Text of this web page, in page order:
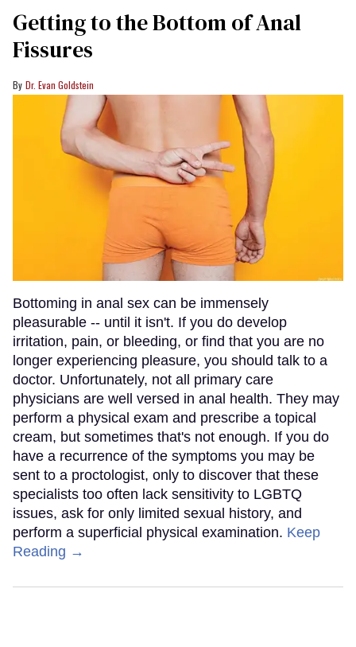
Getting to the Bottom of Anal
Fissures
Dr. Evan Goldstein
Bottoming in anal sex can be immensely
pleasurable -- until it isn't. If you do develop
irritation, pain, or bleeding, or find that you are no
longer experiencing pleasure, you should talk to a
doctor. Unfortunately, not all primary care
physicians are well versed in anal health. They may
perform a physical exam and prescribe a topical
cream, but sometimes that's not enough. If you do
have a recurrence of the symptoms you may be
sent to a proctologist, only to discover that these
specialists too often lack sensitivity to LGBTQ
issues, ask for only limited sexual history, and
perform a superficial physical examination. Keep
Reading →